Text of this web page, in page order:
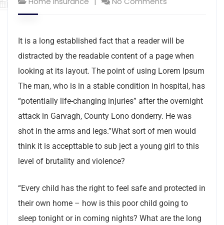
It is a long established fact that a reader will be
distracted by the readable content of a page when
looking at its layout. The point of using Lorem Ipsum
The man, who is in a stable condition in hospital, has
“potentially life-changing injuries” after the overnight
attack in Garvagh, County Lono donderry. He was
shot in the arms and legs.”What sort of men would
think it is accepttable to sub ject a young girl to this
level of brutality and violence?
“Every child has the right to feel safe and protected in
their own home – how is this poor child going to
sleep tonight or in coming nights? What are the long